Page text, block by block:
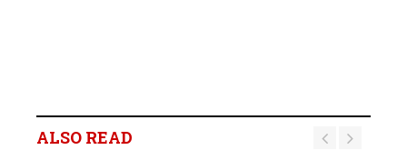
ALSO READ